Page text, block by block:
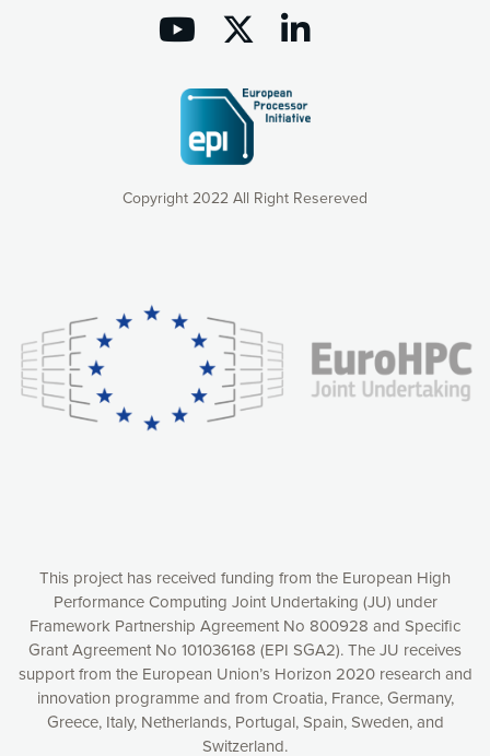
Copyright 2022 All Right Resereved
This project has received funding from the European High
Performance Computing Joint Undertaking (JU) under
Framework Partnership Agreement No 800928 and Specific
Grant Agreement No 101036168 (EPI SGA2). The JU receives
support from the European Union’s Horizon 2020 research and
innovation programme and from Croatia, France, Germany,
Greece, Italy, Netherlands, Portugal, Spain, Sweden, and
Switzerland.
consequently the way our website works, providing you with
relevant and personalized marketing content. You have full
control over what you want to activate. You can accept the
cookies by clicking on the “Accept all cookies” button or
customize your choices by selecting the cookies you want
to activate. You can also decline all cookies by clicking on
Accept all cookies
Decline all cookies
Privacy Policy